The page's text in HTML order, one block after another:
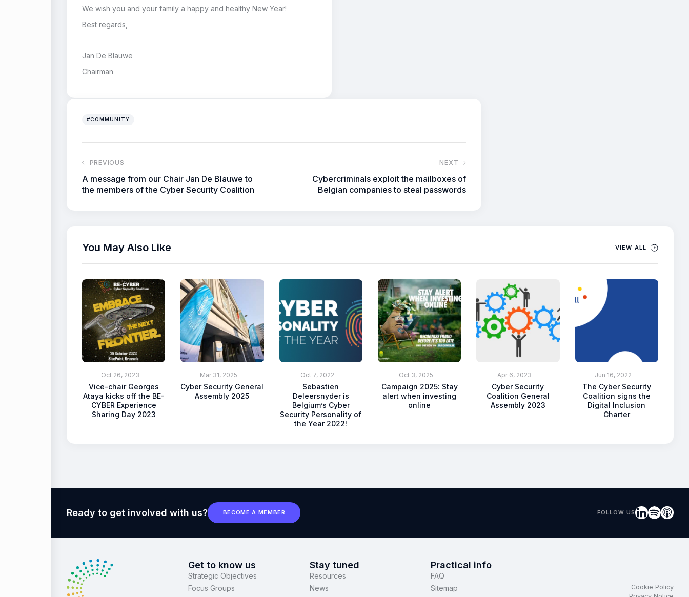
We wish you and your family a happy and healthy New Year!
Best regards,
Jan De Blauwe
Chairman
#COMMUNITY
PREVIOUS
A message from our Chair Jan De Blauwe to
the members of the Cyber Security Coalition
NEXT
Cybercriminals exploit the mailboxes of
Belgian companies to steal passwords
You May Also Like VIEW ALL
Oct 26, 2023
Vice-chair Georges
Ataya kicks off the BE-
CYBER Experience
Sharing Day 2023
Mar 31, 2025
Cyber Security General
Assembly 2025
Oct 7, 2022
Sebastien
Deleersnyder is
Belgium’s Cyber
Security Personality of
the Year 2022!
Oct 3, 2025
Campaign 2025: Stay
alert when investing
online
Apr 6, 2023
Cyber Security
Coalition General
Assembly 2023
Jun 16, 2022
The Cyber Security
Coalition signs the
Digital Inclusion
Charter
Ready to get involved with us? BECOME A MEMBER FOLLOW US
Get to know us
Strategic Objectives
Focus Groups
Stay tuned
Resources
News
Practical info
FAQ
Sitemap
Cookie Policy